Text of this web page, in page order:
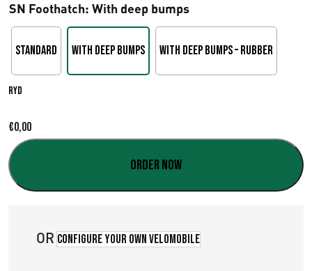
SN Foothatch: With deep bumps
Standard With deep bumps With deep bumps – rubber
Ryd
€0,00
Order now
OR Configure your own velomobile